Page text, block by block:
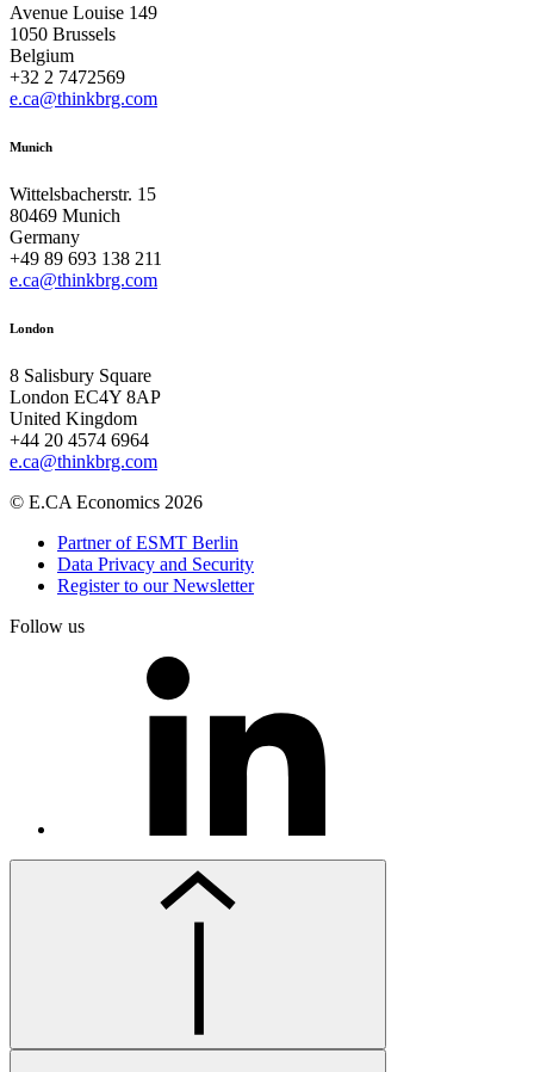
Avenue Louise 149
1050 Brussels
Belgium
+32 2 7472569
e.ca@thinkbrg.com
Munich
Wittelsbacherstr. 15
80469 Munich
Germany
+49 89 693 138 211
e.ca@thinkbrg.com
London
8 Salisbury Square
London EC4Y 8AP
United Kingdom
+44 20 4574 6964
e.ca@thinkbrg.com
© E.CA Economics 2026
Partner of ESMT Berlin
Data Privacy and Security
Register to our Newsletter
Follow us